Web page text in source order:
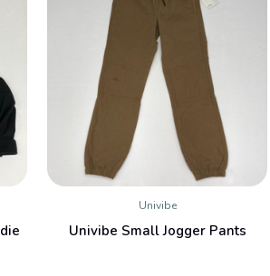
QUICK VIEW
Univibe
Univibe Small Jogger Pants